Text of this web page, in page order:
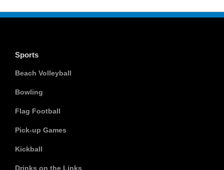
Sports
Beach Volleyball
Bowling
Flag Football
Pick-up Games
Kickball
Drinks on the Links